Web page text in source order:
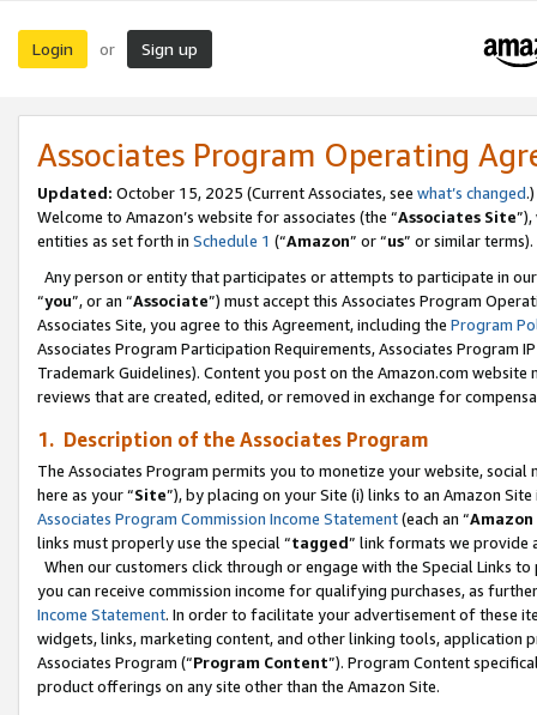
Login or Sign up
Associates Program Operating
Updated: October 15, 2025 (Current Associates, see what’s changed.)
Welcome to Amazon’s website for associates (the “Associates Site
entities as set forth in Schedule 1 (“Amazon” or “us” or similar terms).
Any person or entity that participates or attempts to participate in
“you”, or an “Associate”) must accept this Associates Program
Associates Site, you agree to this Agreement, including the Program
Associates Program Participation Requirements, Associates Program
Trademark Guidelines). Content you post on the Amazon.com
reviews that are created, edited, or removed in exchange for
1. Description of the Associates Program
The Associates Program permits you to monetize your website,
here as your “Site”), by placing on your Site (i) links to an Amazon
Associates Program Commission Income Statement(each an “
links must properly use the special “tagged” link formats we provide
When our customers click through or engage with the Special Links
you can receive commission income for qualifying purchases, as
Income Statement. In order to facilitate your advertisement of these
widgets, links, marketing content, and other linking tools, application
Associates Program (“Program Content”). Program Content
product offerings on any site other than the Amazon Site.